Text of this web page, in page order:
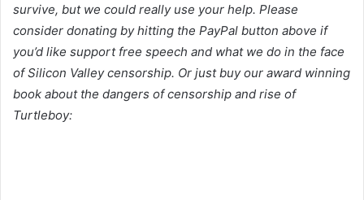
survive, but we could really use your help. Please
consider donating by hitting the PayPal button above if
you’d like support free speech and what we do in the face
of Silicon Valley censorship. Or just buy our award winning
book about the dangers of censorship and rise of
Turtleboy: